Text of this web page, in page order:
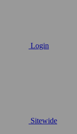
Login
Sitewide